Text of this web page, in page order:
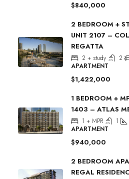
$840,000
2 BEDROOM +
UNIT 2107 –
REGATTA
2 + study 2
APARTMENT
$1,422,000
1 BEDROOM +
1403 – ATLAS
1 + MPR 1
APARTMENT
$940,000
2 BEDROOM
REGAL